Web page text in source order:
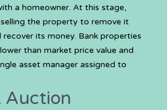
a homeowner. At this stage,
the property to remove it
its money. Bank properties
than market price value and
asset manager assigned to
Auction